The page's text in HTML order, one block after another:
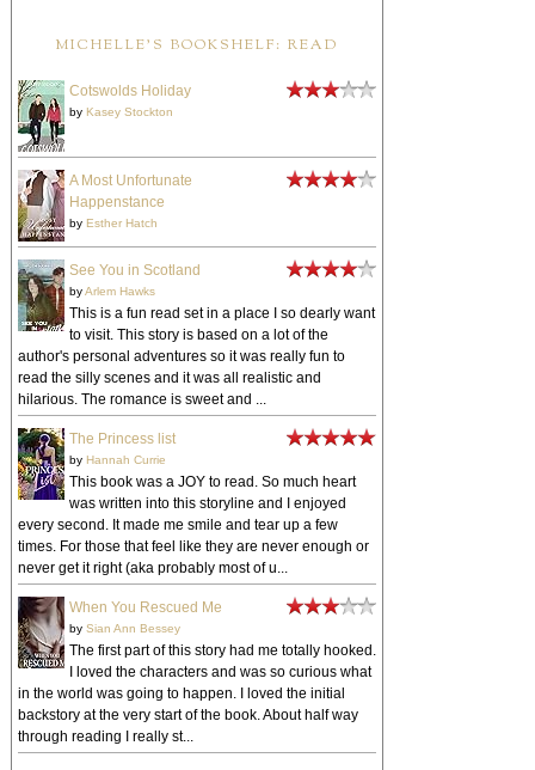
MICHELLE'S BOOKSHELF: READ
Cotswolds Holiday
by Kasey Stockton
A Most Unfortunate
Happenstance
by Esther Hatch
See You in Scotland
byArlem Hawks
This is a fun read set in a place I so dearly want
to visit. This story is based on a lot of the
author's personal adventures so it was really fun to
read the silly scenes and it was all realistic and
hilarious. The romance is sweet and ...
The Princess list
by Hannah Currie
This book was a JOY to read. So much heart
was written into this storyline and I enjoyed
every second. It made me smile and tear up a few
times. For those that feel like they are never enough or
never get it right (aka probably most of u...
When You Rescued Me
by Sian Ann Bessey
The first part of this story had me totally hooked.
I loved the characters and was so curious what
in the world was going to happen. I loved the initial
backstory at the very start of the book. About half way
through reading I really st...